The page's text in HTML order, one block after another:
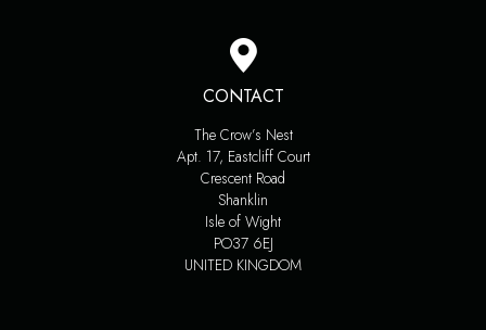
CONTACT
The Crow’s Nest
Apt. 17, Eastcliff Court
Crescent Road
Shanklin
Isle of Wight
PO37 6EJ
UNITED KINGDOM